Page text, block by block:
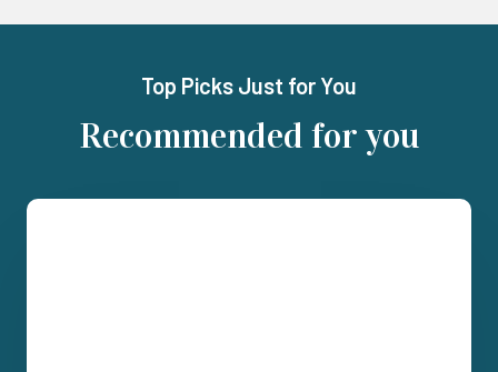
Top Picks Just for You
Recommended for you